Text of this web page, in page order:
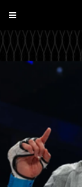
Toggle